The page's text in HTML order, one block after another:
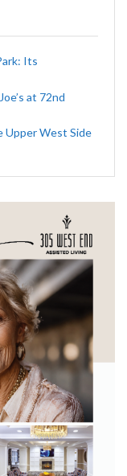
Its
at 72nd
Upper West Side